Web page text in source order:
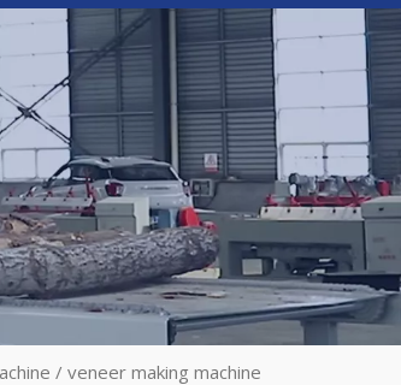
/ veneer making machine